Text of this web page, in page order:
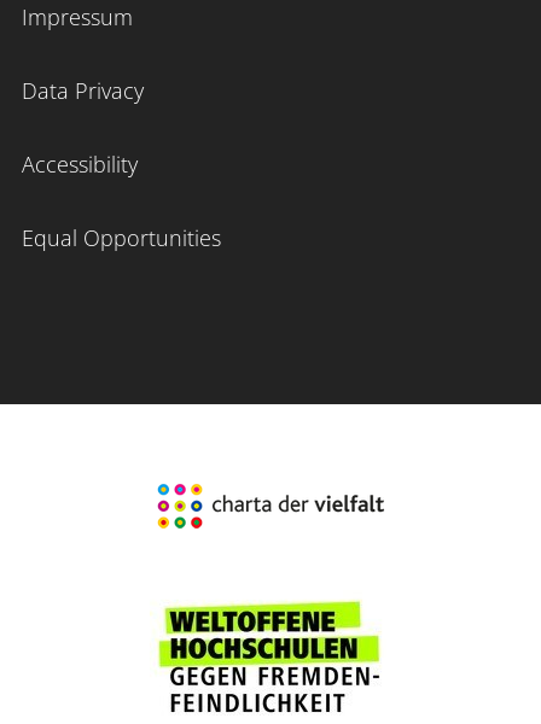
Impressum
Data Privacy
Accessibility
Equal Opportunities